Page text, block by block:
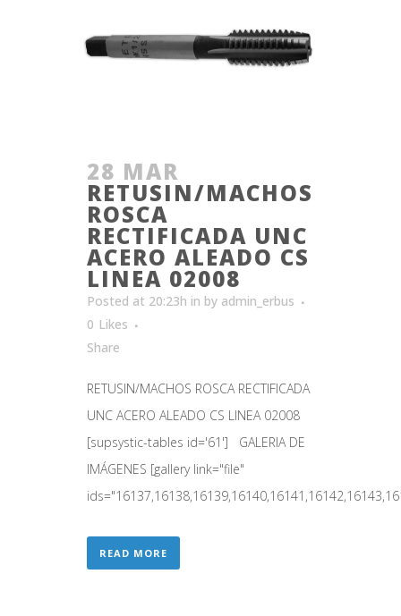
28 MAR
RETUSIN/MACHOS
ROSCA
RECTIFICADA UNC
ACERO ALEADO CS
LINEA 02008
Posted at 20:23h in by admin_erbus
0 Likes
Share
RETUSIN/MACHOS ROSCA RECTIFICADA
UNC ACERO ALEADO CS LINEA 02008
[supsystic-tables id='61'] GALERIA DE
IMÁGENES [gallery link="file"
READ MORE